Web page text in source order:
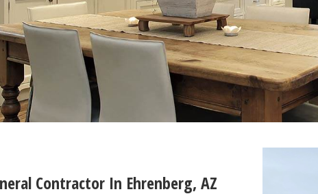
Contractor In Ehrenberg, AZ